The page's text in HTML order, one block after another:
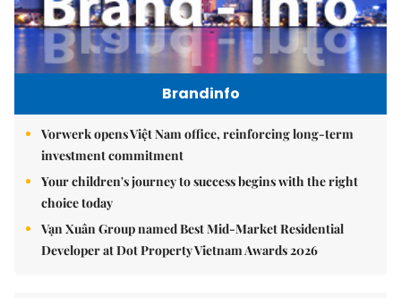
Brandinfo
Vorwerk opens Việt Nam office, reinforcing long-term
investment commitment
Your children's journey to success begins with the right
choice today
Vạn Xuân Group named Best Mid-Market Residential
Developer at Dot Property Vietnam Awards 2026